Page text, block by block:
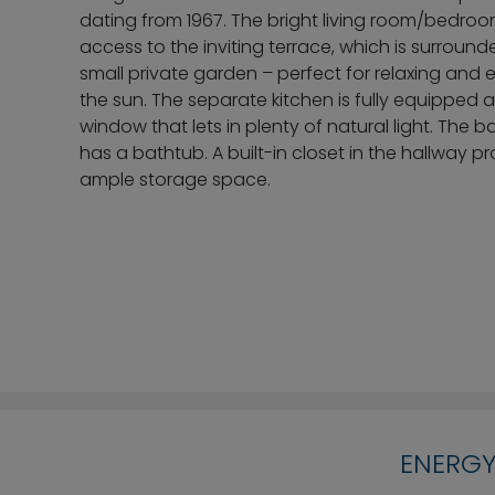
dating from 1967. The bright living room/
access to the inviting terrace, which is
small private garden – perfect for relaxing and
the sun. The separate kitchen is fully equipped
window that lets in plenty of natural light. The
has a bathtub. A built-in closet in the hallway
ample storage space.